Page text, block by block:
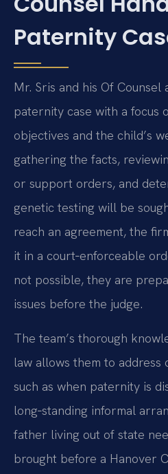
Paternity
Mr. Sris and his Of
paternity case with a focus
objectives and the child’s
gathering the facts,
or support orders, and
genetic testing will be
reach an agreement, the
it in a court‑enforceable
not possible, they are
issues before the judge.
The team’s thorough
law allows them to
such as when paternity is
long‑standing informal
father living out of state
brought before a Hanover